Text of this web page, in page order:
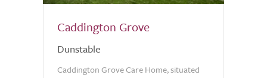
Caddington Grove
Dunstable
Caddington Grove Care Home, situated